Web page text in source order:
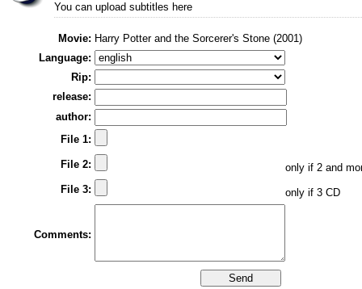
You can upload subtitles here
Movie: Harry Potter and the Sorcerer's Stone (2001)
Language:
Rip:
release:
author:
File 1:
File 2:
only if 2 and
File 3:
only if 3 CD
Comments: